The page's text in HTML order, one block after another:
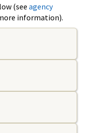
(see agency
information).